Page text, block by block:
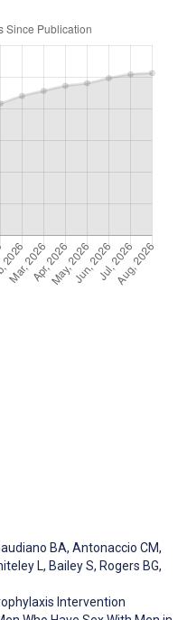
BA, Antonaccio CM,
L, Bailey S, Rogers BG,
Intervention